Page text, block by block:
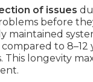
of issues
before
maintained
compared to 8–12
This longevity